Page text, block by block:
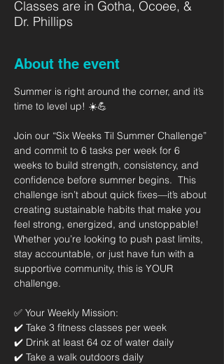
Classes are in Gotha, Ocoee, &
Dr. Phillips
About the event
Summer is right around the corner, and it’s
time to level up! ☀️💪
Join our “Six Weeks Til Summer Challenge”
and commit to 6 tasks per week for 6
weeks to build strength, consistency, and
confidence before summer begins.  This
challenge isn’t about quick fixes—it’s about
creating sustainable habits that make you
feel strong, energized, and unstoppable!
Whether you’re looking to push past limits,
stay accountable, or just have fun with a
supportive community, this is YOUR
challenge.
✅ Your Weekly Mission:
✔️ Take 3 fitness classes per week
✔️ Drink at least 64 oz of water daily
✔️ Take a walk outdoors daily